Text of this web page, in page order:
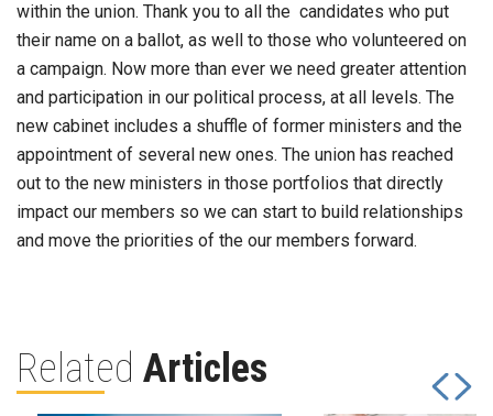
within the union. Thank you to all the candidates who put
their name on a ballot, as well to those who volunteered on
a campaign. Now more than ever we need greater attention
and participation in our political process, at all levels. The
new cabinet includes a shuffle of former ministers and the
appointment of several new ones. The union has reached
out to the new ministers in those portfolios that directly
impact our members so we can start to build relationships
and move the priorities of the our members forward.
Related Articles